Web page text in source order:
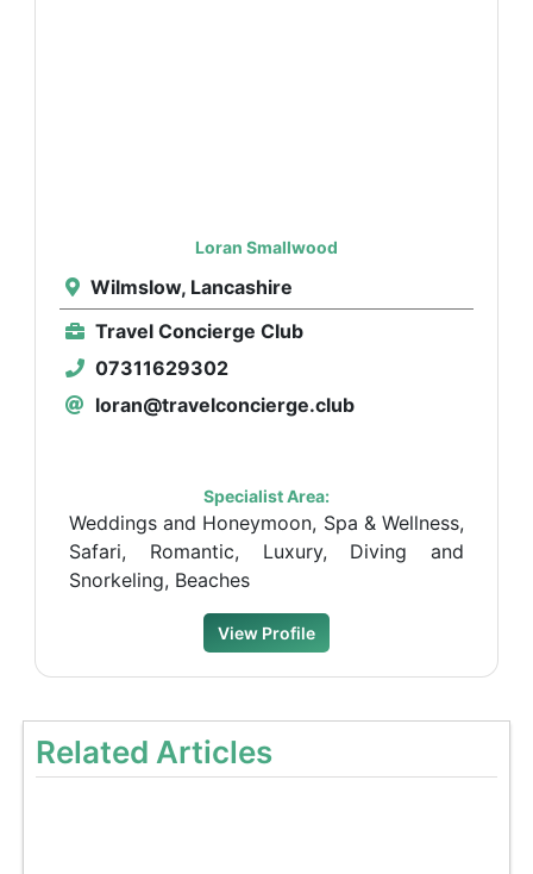
Loran Smallwood
Wilmslow, Lancashire
Travel Concierge Club
07311629302
loran@travelconcierge.club
Specialist Area:
Weddings and Honeymoon, Spa & Wellness,
Safari, Romantic, Luxury, Diving and
Snorkeling, Beaches
View Profile
Related Articles